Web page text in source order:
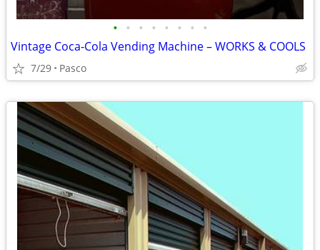
• • • • • • • •
Vintage Coca‑Cola Vending Machine – WORKS & COOLS
7/29 Pasco